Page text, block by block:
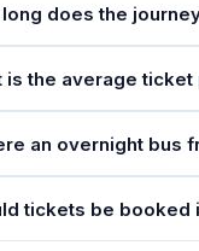
does the
is the average
an overnight bus
tickets be booked